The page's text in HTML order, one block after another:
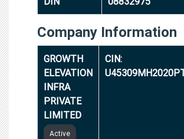
Company Information
GROWTH
ELEVATION
INFRA
PRIVATE
LIMITED
Active
CIN: